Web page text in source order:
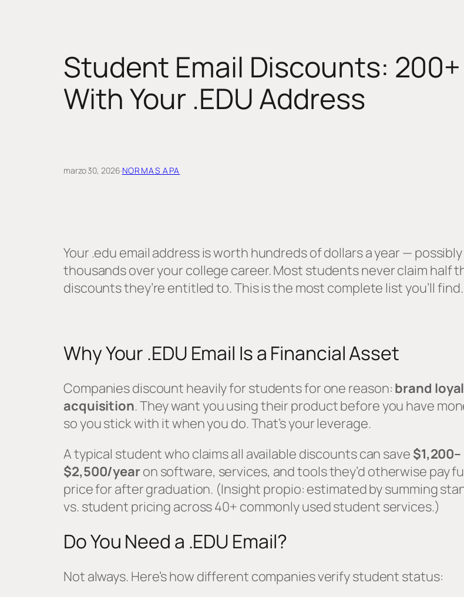
Student Email Discounts:
With Your .EDU Address
marzo 30, 2026·NORMAS APA
Your .edu email address is worth hundreds of dollars a year — possibly
thousands over your college career. Most students never claim half
discounts they’re entitled to. This is the most complete list you’ll find.
Why Your .EDU Email Is a Financial Asset
Companies discount heavily for students for one reason: brand
acquisition. They want you using their product before you have
so you stick with it when you do. That’s your leverage.
A typical student who claims all available discounts can save $1,200–
$2,500/yearon software, services, and tools they’d otherwise pay
price for after graduation. (Insight propio: estimated by summing
vs. student pricing across 40+ commonly used student services.)
Do You Need a .EDU Email?
Not always. Here’s how different companies verify student status: